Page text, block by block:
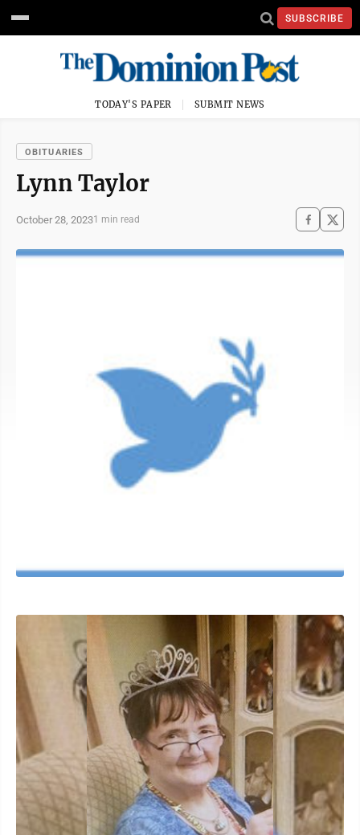
SUBSCRIBE
TODAY'S PAPER SUBMIT NEWS
OBITUARIES
Lynn Taylor
October 28, 20231 min read